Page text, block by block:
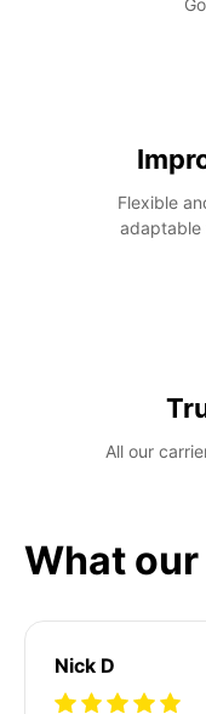
Flexible
adaptable
All our
What
Nick D